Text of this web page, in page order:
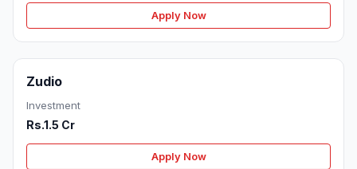
Apply Now
Zudio
Investment
Rs.1.5 Cr
Apply Now